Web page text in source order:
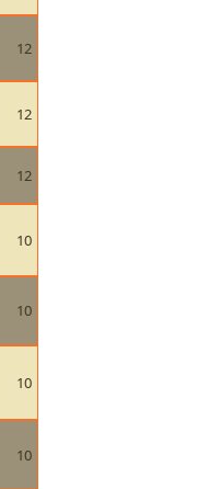
12
12
12
10
10
10
10